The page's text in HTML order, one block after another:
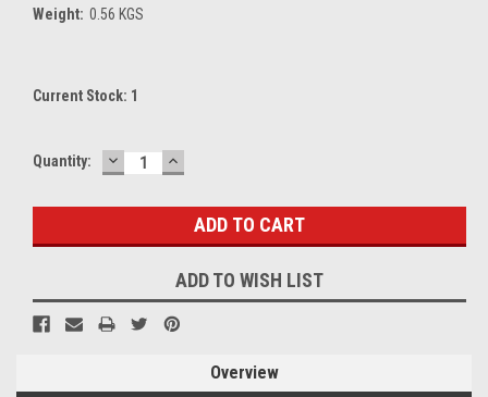
Weight: 0.56 KGS
Current Stock: 1
Quantity: DECREASE
QUANTITY:
INCREASE
QUANTITY:
ADD TO WISH LIST
Overview